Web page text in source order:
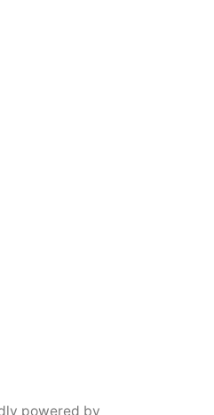
powered by